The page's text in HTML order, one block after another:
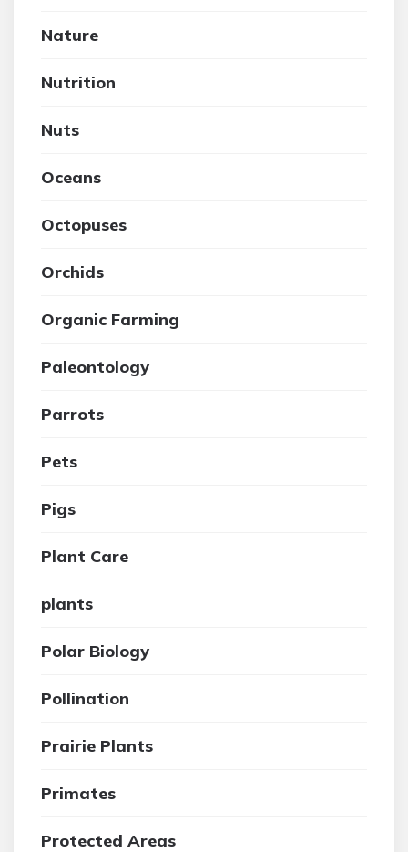
Nature
Nutrition
Nuts
Oceans
Octopuses
Orchids
Organic Farming
Paleontology
Parrots
Pets
Pigs
Plant Care
plants
Polar Biology
Pollination
Prairie Plants
Primates
Protected Areas